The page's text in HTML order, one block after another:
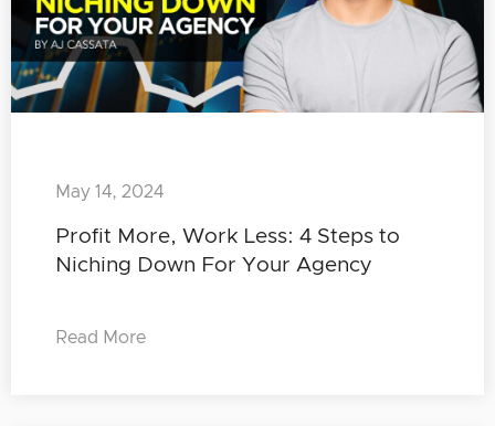
Profit More, Work Less: 4 Steps to
Niching Down For Your Agency
May 14, 2024
Read More